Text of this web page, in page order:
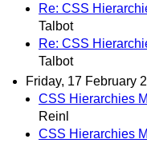
Re: CSS
Talbot
Re: CSS
Talbot
Friday, 17 February
CSS Hierarchies
Reinl
CSS Hierarchies